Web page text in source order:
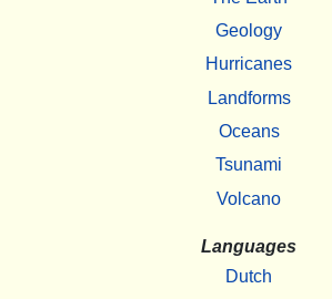
Geology
Hurricanes
Landforms
Oceans
Tsunami
Volcano
Languages
Dutch